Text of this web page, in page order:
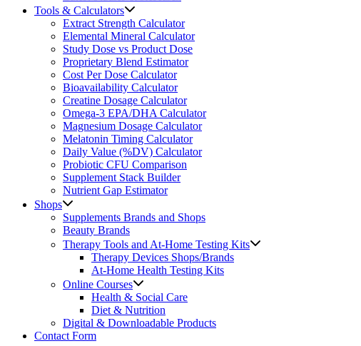
Tools & Calculators
Extract Strength Calculator
Elemental Mineral Calculator
Study Dose vs Product Dose
Proprietary Blend Estimator
Cost Per Dose Calculator
Bioavailability Calculator
Creatine Dosage Calculator
Omega-3 EPA/DHA Calculator
Magnesium Dosage Calculator
Melatonin Timing Calculator
Daily Value (%DV) Calculator
Probiotic CFU Comparison
Supplement Stack Builder
Nutrient Gap Estimator
Shops
Supplements Brands and Shops
Beauty Brands
Therapy Tools and At-Home Testing Kits
Therapy Devices Shops/Brands
At-Home Health Testing Kits
Online Courses
Health & Social Care
Diet & Nutrition
Digital & Downloadable Products
Contact Form